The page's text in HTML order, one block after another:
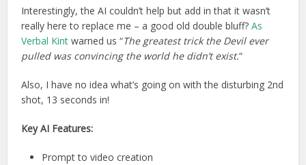
Interestingly, the AI couldn’t help but add in that it wasn’t
really here to replace me – a good old double bluff?As
Verbal Kint warned us “The greatest trick the Devil ever
pulled was convincing the world he didn’t exist.“
Also, I have no idea what’s going on with the disturbing 2nd
shot, 13 seconds in!
Key AI Features:
Prompt to video creation